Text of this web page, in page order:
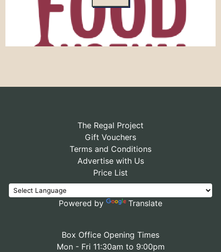
The Regal Project
Gift Vouchers
Terms and Conditions
Advertise with Us
Price List
Powered by Translate
Box Office Opening Times
Mon - Fri 11:30am to 9:00pm